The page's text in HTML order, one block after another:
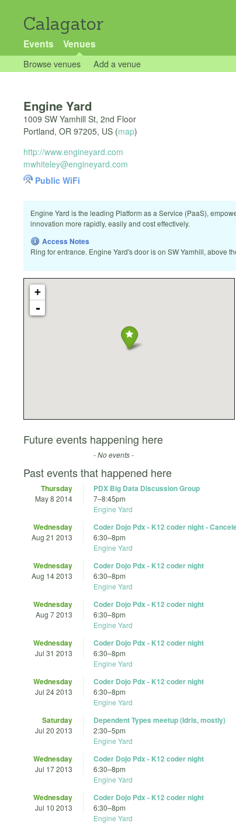
Calagator
Events Venues
Browse venues Add a venue
Engine Yard
1009 SW Yamhill St, 2nd Floor
Portland, OR 97205, US (map)
http://www.engineyard.com
mwhiteley@engineyard.com
Public WiFi
Engine Yard is the leading Platform as a Service (PaaS),
innovation more rapidly, easily and cost effectively.
Access Notes
Ring for entrance. Engine Yard's door is on SW Yamhill, above
+
-
Future events happening here
- No events -
Past events that happened here
Thursday
May 8 2014
PDX Big Data Discussion Group
7–8:45pm
Engine Yard
Wednesday
Aug 21 2013
Coder Dojo Pdx - K12 coder night -
6:30–8pm
Engine Yard
Wednesday
Aug 14 2013
Coder Dojo Pdx - K12 coder night
6:30–8pm
Engine Yard
Wednesday
Aug 7 2013
Coder Dojo Pdx - K12 coder night
6:30–8pm
Engine Yard
Wednesday
Jul 31 2013
Coder Dojo Pdx - K12 coder night
6:30–8pm
Engine Yard
Wednesday
Jul 24 2013
Coder Dojo Pdx - K12 coder night
6:30–8pm
Engine Yard
Saturday
Jul 20 2013
Dependent Types meetup (Idris, mostly)
2:30–5pm
Engine Yard
Wednesday
Jul 17 2013
Coder Dojo Pdx - K12 coder night
6:30–8pm
Engine Yard
Wednesday
Jul 10 2013
Coder Dojo Pdx - K12 coder night
6:30–8pm
Engine Yard